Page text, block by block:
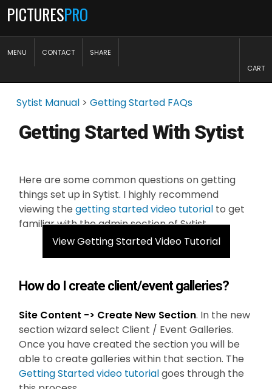
PICTURESPRO
MENU CONTACT
SHARE
CART
Sytist Manual >Getting Started FAQs
Getting Started With Sytist
Here are some common questions on getting
things set up in Sytist. I highly recommend
viewing thegetting started video tutorial to get
familiar with the admin section of Sytist.
View Getting Started Video Tutorial
How do I create client/event galleries?
Site Content -> Create New Section. In the new
section wizard select Client / Event Galleries.
Once you have created the section you will be
able to create galleries within that section. The
Getting Started video tutorialgoes through the